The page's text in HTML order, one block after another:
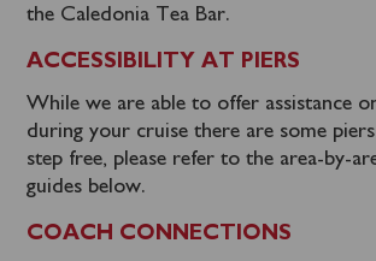
the Caledonia Tea Bar.
ACCESSIBILITY AT PIERS
While we are able to offer assistance
during your cruise there are some
step free, please refer to the area-by-
guides below.
COACH CONNECTIONS